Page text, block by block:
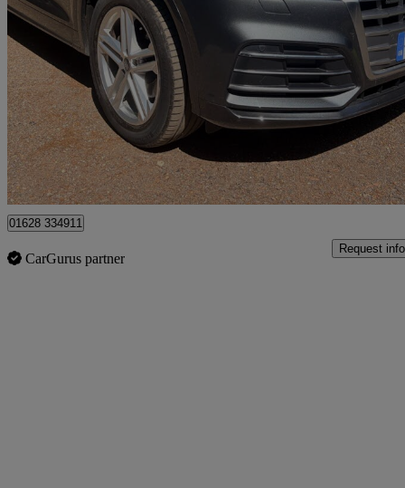
2018 Audi Q5
40 Tdi Quattro S Line 5dr S Tronic 54,580 miles
£18,450 Good
High Wycombe
01628 334911
CarGurus partner
Request info